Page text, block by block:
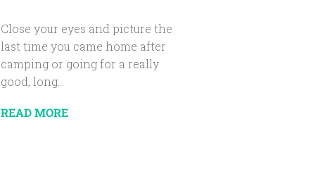
Close your eyes and picture the
last time you came home after
camping or going for a really
good, long...
READ MORE